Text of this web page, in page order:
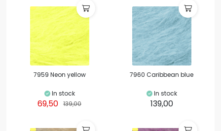
7959 Neon yellow
In stock
69,50 139,00
7960 Caribbean blue
In stock
139,00